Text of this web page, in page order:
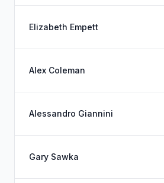
Elizabeth Empett
Alex Coleman
Alessandro Giannini
Gary Sawka